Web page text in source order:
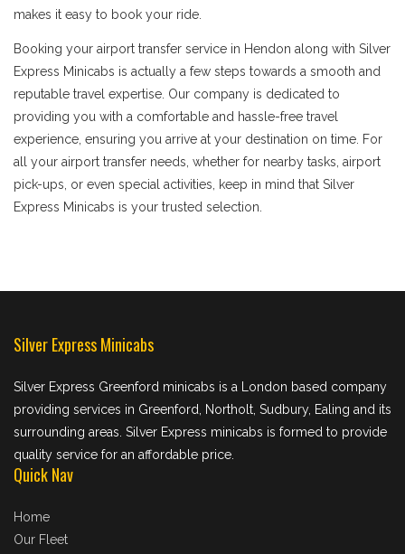
makes it easy to book your ride.
Booking your airport transfer service in Hendon along with Silver
Express Minicabs is actually a few steps towards a smooth and
reputable travel expertise. Our company is dedicated to
providing you with a comfortable and hassle-free travel
experience, ensuring you arrive at your destination on time. For
all your airport transfer needs, whether for nearby tasks, airport
pick-ups, or even special activities, keep in mind that Silver
Express Minicabs is your trusted selection.
Silver Express Minicabs
Silver Express Greenford minicabs is a London based company
providing services in Greenford, Northolt, Sudbury, Ealing and its
surrounding areas. Silver Express minicabs is formed to provide
quality service for an affordable price.
Quick Nav
Home
Our Fleet